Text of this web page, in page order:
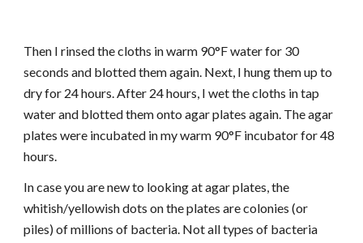
Then I rinsed the cloths in warm 90°F water for 30
seconds and blotted them again. Next, I hung them up to
dry for 24 hours. After 24 hours, I wet the cloths in tap
water and blotted them onto agar plates again. The agar
plates were incubated in my warm 90°F incubator for 48
hours.
In case you are new to looking at agar plates, the
whitish/yellowish dots on the plates are colonies (or
piles) of millions of bacteria. Not all types of bacteria